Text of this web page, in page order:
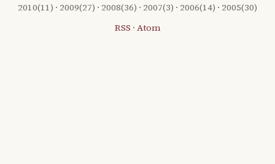
2010(11) · 2009(27) · 2008(36) · 2007(3) · 2006(14) · 2005(30)
RSS · Atom